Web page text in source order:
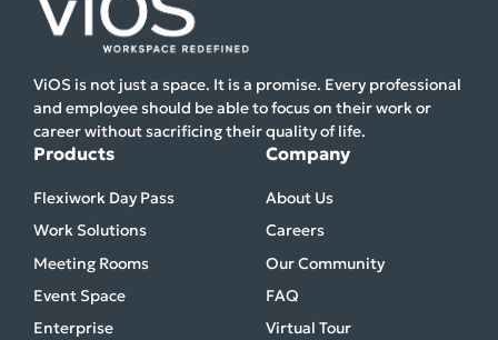
ViOS is not just a space. It is a promise. Every professional
and employee should be able to focus on their work or
career without sacrificing their quality of life.
Products
Flexiwork Day Pass
Work Solutions
Meeting Rooms
Event Space
Enterprise
Company
About Us
Careers
Our Community
FAQ
Virtual Tour